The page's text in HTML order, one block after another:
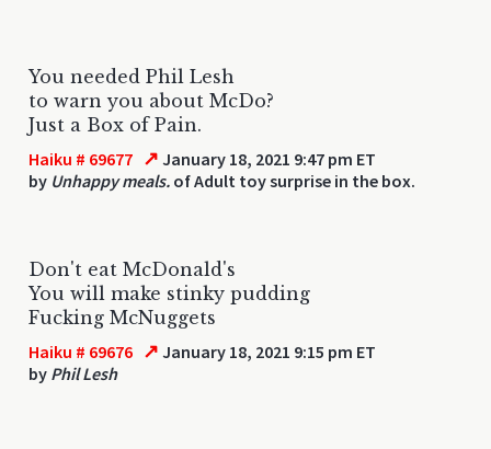
You needed Phil Lesh
to warn you about McDo?
Just a Box of Pain.
Haiku # 69677 ↗ January 18, 2021 9:47 pm ET
by Unhappy meals. of Adult toy surprise in the box.
Don't eat McDonald's
You will make stinky pudding
Fucking McNuggets
Haiku # 69676 ↗ January 18, 2021 9:15 pm ET
by Phil Lesh